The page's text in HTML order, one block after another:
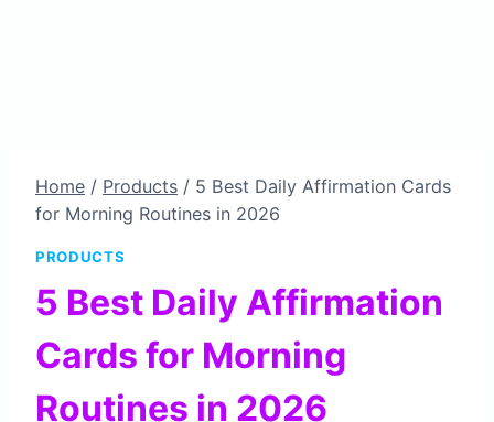
Home / Products / 5 Best Daily Affirmation Cards
for Morning Routines in 2026
PRODUCTS
5 Best Daily Affirmation
Cards for Morning
Routines in 2026